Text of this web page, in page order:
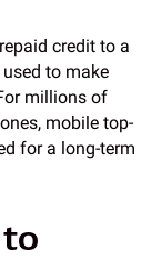
credit to a
to make
millions of
mobile top-
for a long-term
to